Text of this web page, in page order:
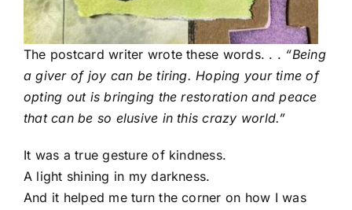
The postcard writer wrote these words. . . “Being
a giver of joy can be tiring. Hoping your time of
opting out is bringing the restoration and peace
that can be so elusive in this crazy world.”
It was a true gesture of kindness.
A light shining in my darkness.
And it helped me turn the corner on how I was